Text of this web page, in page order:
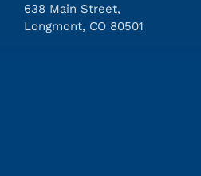
638 Main Street,
Longmont, CO 80501